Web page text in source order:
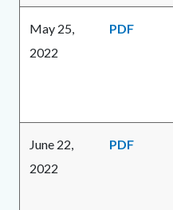
May 25,
2022
PDF
June 22,
2022
PDF